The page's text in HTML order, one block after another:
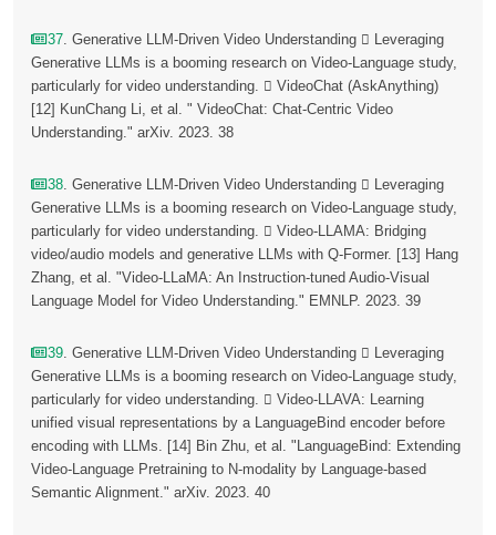
37. Generative LLM-Driven Video Understanding  Leveraging
Generative LLMs is a booming research on Video-Language study,
particularly for video understanding.  VideoChat (AskAnything)
[12] KunChang Li, et al. " VideoChat: Chat-Centric Video
Understanding." arXiv. 2023. 38
38. Generative LLM-Driven Video Understanding  Leveraging
Generative LLMs is a booming research on Video-Language study,
particularly for video understanding.  Video-LLAMA: Bridging
video/audio models and generative LLMs with Q-Former. [13] Hang
Zhang, et al. "Video-LLaMA: An Instruction-tuned Audio-Visual
Language Model for Video Understanding." EMNLP. 2023. 39
39. Generative LLM-Driven Video Understanding  Leveraging
Generative LLMs is a booming research on Video-Language study,
particularly for video understanding.  Video-LLAVA: Learning
unified visual representations by a LanguageBind encoder before
encoding with LLMs. [14] Bin Zhu, et al. "LanguageBind: Extending
Video-Language Pretraining to N-modality by Language-based
Semantic Alignment." arXiv. 2023. 40